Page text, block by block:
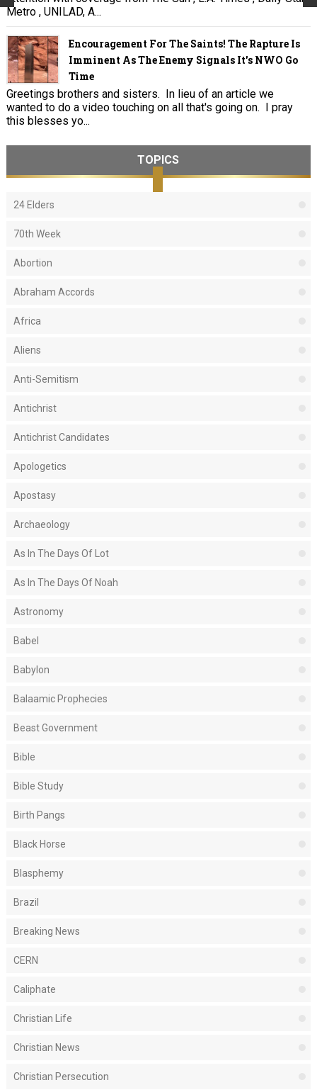
Metro , UNILAD, A...
Encouragement For The Saints! The Rapture Is
Imminent As The Enemy Signals It's NWO Go
Time
Greetings brothers and sisters. In lieu of an article we
wanted to do a video touching on all that's going on. I pray
this blesses yo...
TOPICS
24 Elders
70th Week
Abortion
Abraham Accords
Africa
Aliens
Anti-Semitism
Antichrist
Antichrist Candidates
Apologetics
Apostasy
Archaeology
As In The Days Of Lot
As In The Days Of Noah
Astronomy
Babel
Babylon
Balaamic Prophecies
Beast Government
Bible
Bible Study
Birth Pangs
Black Horse
Blasphemy
Brazil
Breaking News
CERN
Caliphate
Christian Life
Christian News
Christian Persecution